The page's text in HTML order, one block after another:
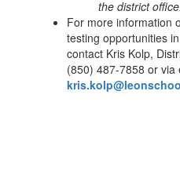
the district office.
For more information
testing opportunities
contact Kris Kolp,
(850) 487-7858 or via